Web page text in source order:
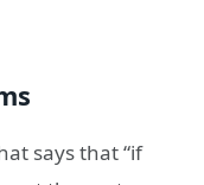
says that “if